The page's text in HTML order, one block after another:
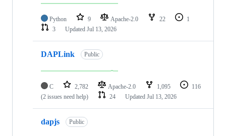
Python 9 Apache-2.0 22
1
3
Updated Jul 13, 2026
DAPLink Public
C 2,782 Apache-2.0 1,095
116
(2 issues need help)
24 Updated Jul 13, 2026
dapjs Public